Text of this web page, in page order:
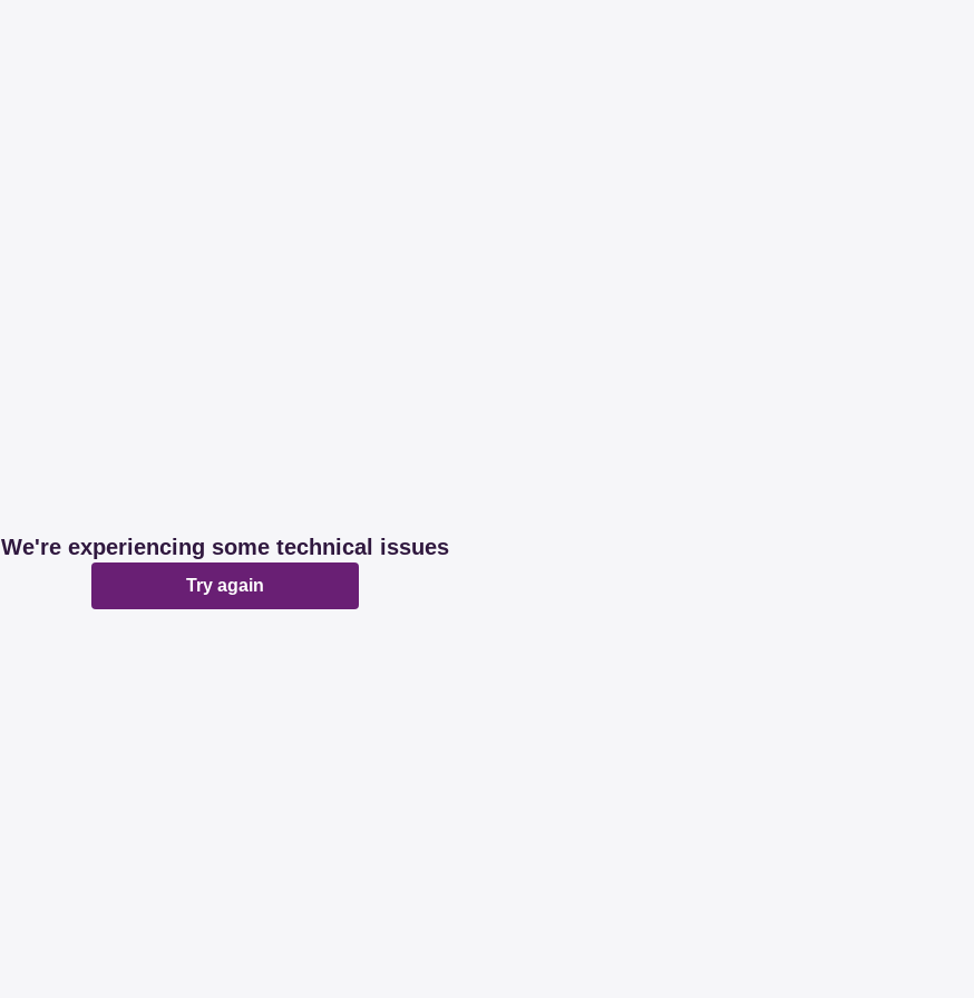
We're experiencing some technical issues
Try again